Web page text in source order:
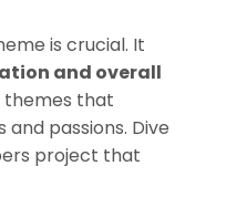
is crucial. It
and overall
themes that
passions. Dive
project that